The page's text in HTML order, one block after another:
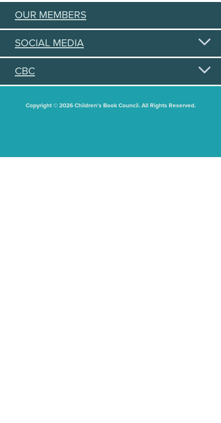
OUR MEMBERS
SOCIAL MEDIA
CBC
Copyright © 2026 Children's Book Council. All Rights Reserved.